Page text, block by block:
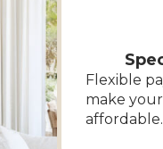
Flexible
make
affordable.